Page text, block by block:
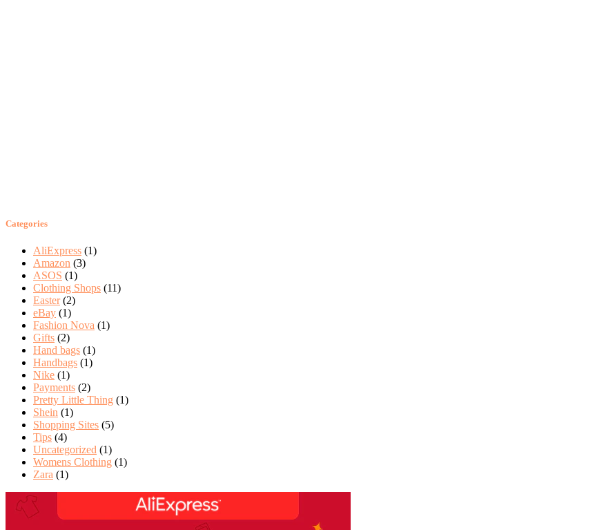
Categories
AliExpress (1)
Amazon (3)
ASOS (1)
Clothing Shops (11)
Easter (2)
eBay (1)
Fashion Nova (1)
Gifts (2)
Hand bags (1)
Handbags (1)
Nike (1)
Payments (2)
Pretty Little Thing (1)
Shein (1)
Shopping Sites (5)
Tips (4)
Uncategorized (1)
Womens Clothing (1)
Zara (1)